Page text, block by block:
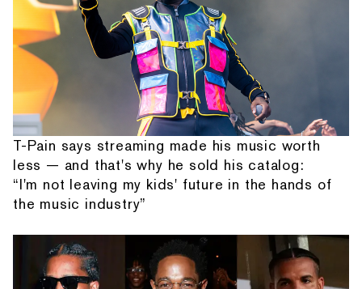
T-Pain says streaming made his music worth
less — and that's why he sold his catalog:
“I'm not leaving my kids' future in the hands of
the music industry”